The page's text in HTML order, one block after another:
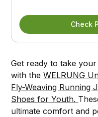
Check
Get ready to take
with theWELRUNG
Fly-Weaving Running
Shoes for Youth.
ultimate comfort and